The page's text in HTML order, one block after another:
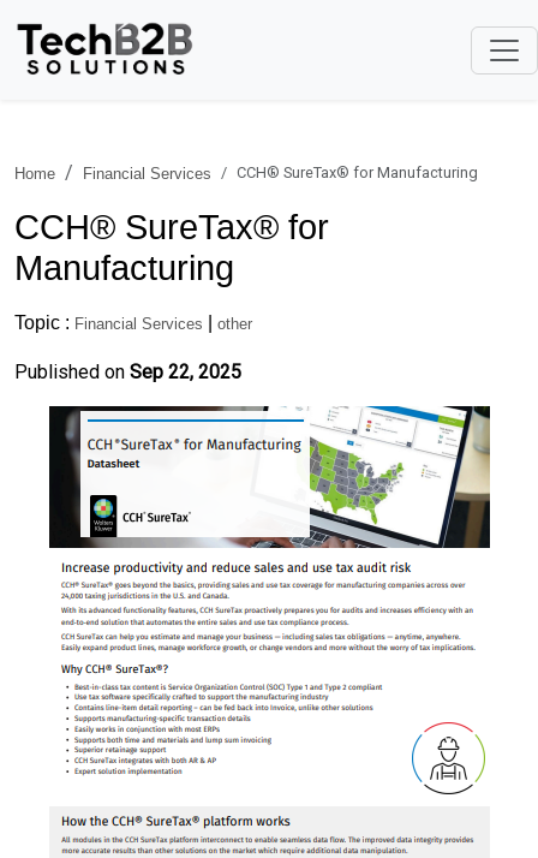
Home Financial Services CCH® SureTax® for Manufacturing
CCH® SureTax® for
Manufacturing
Topic : Financial Services other
Published on Sep 22, 2025